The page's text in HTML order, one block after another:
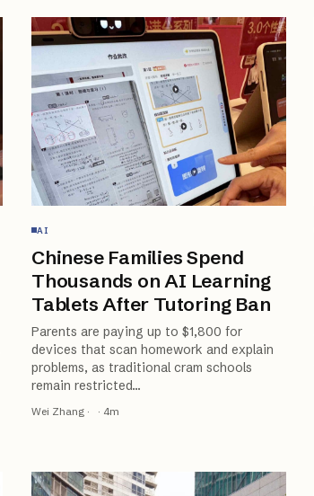
AI
Chinese Families Spend
Thousands on AI Learning
Tablets After Tutoring Ban
Parents are paying up to $1,800 for
devices that scan homework and explain
problems, as traditional cram schools
remain restricted…
Wei Zhang · · 4m